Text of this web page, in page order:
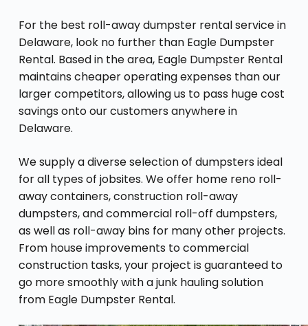
For the best roll-away dumpster rental service in
Delaware, look no further than Eagle Dumpster
Rental. Based in the area, Eagle Dumpster Rental
maintains cheaper operating expenses than our
larger competitors, allowing us to pass huge cost
savings onto our customers anywhere in
Delaware.
We supply a diverse selection of dumpsters ideal
for all types of jobsites. We offer home reno roll-
away containers, construction roll-away
dumpsters, and commercial roll-off dumpsters,
as well as roll-away bins for many other projects.
From house improvements to commercial
construction tasks, your project is guaranteed to
go more smoothly with a junk hauling solution
from Eagle Dumpster Rental.